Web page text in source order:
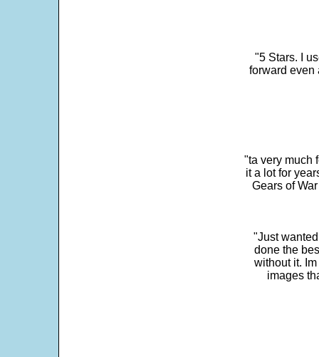
"5 Stars. I
forward even
"ta very much
it a lot for
Gears of
"Just
done the
without it.
images